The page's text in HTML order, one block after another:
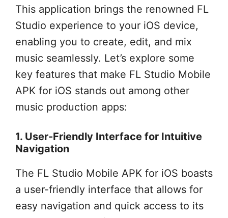
This application brings the renowned FL
Studio experience to your iOS device,
enabling you to create, edit, and mix
music seamlessly. Let’s explore some
key features that make FL Studio Mobile
APK for iOS stands out among other
music production apps:
1. User-Friendly Interface for Intuitive
Navigation
The FL Studio Mobile APK for iOS boasts
a user-friendly interface that allows for
easy navigation and quick access to its